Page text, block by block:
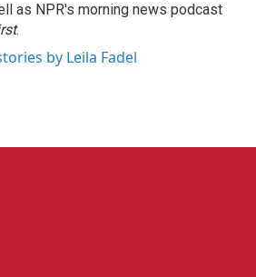
as NPR's morning news podcast
.
by Leila Fadel